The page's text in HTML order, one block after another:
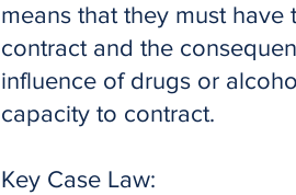
means that they must
contract and the
influence of drugs or
capacity to contract.
Key Case Law: